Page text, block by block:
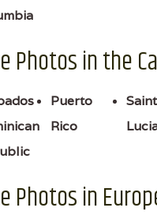
Photos in the
Puerto
Rico
Saint
Photos in